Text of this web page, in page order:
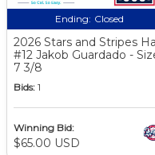
Ending: Closed
2026 Stars and Stripes
#12 Jakob Guardado -
7 3/8
Bids: 1
Winning Bid:
$65.00 USD